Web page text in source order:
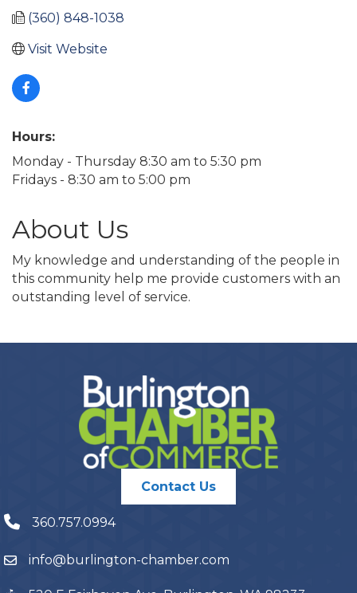
(360) 848-1038
Visit Website
Hours:
Monday - Thursday 8:30 am to 5:30 pm
Fridays - 8:30 am to 5:00 pm
About Us
My knowledge and understanding of the people in
this community help me provide customers with an
outstanding level of service.
Contact Us
360.757.0994
info@burlington-chamber.com